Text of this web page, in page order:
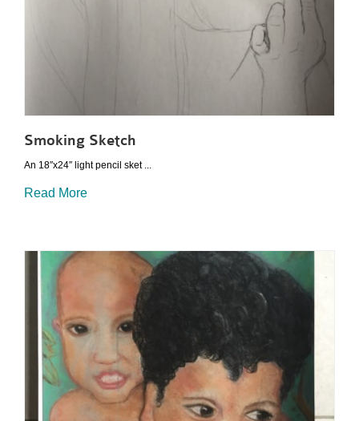
Smoking Sketch
An 18″x24″ light pencil sket ...
Read More